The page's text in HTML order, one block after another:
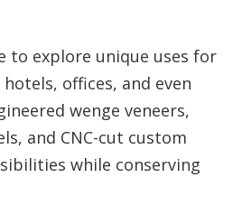
to explore unique uses for
offices, and even
wenge veneers,
and CNC-cut custom
while conserving